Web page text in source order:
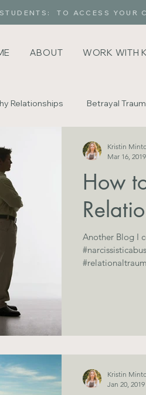
TO ACCESS YOUR
ABOUT WORK WITH
Relationships Betrayal
For Parents
How
Another Blog I
Kristin
Mar 16, 2019
Kristin
Jan 20, 2019